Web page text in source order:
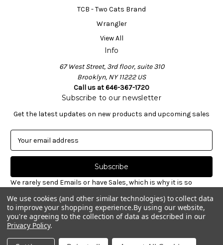
TCB - Two Cats Brand
Wrangler
View All
Info
67 West Street, 3rd floor, suite 310
Brooklyn, NY 11222 US
Call us at 646-367-1720
Subscribe to our newsletter
Get the latest updates on new products and upcoming sales
a
l
A
d
d
r
e
s
We rarely send Emails or have Sales, which is why it is so
notices about restocked styles, pre-ordering announcements
& informative new blog articles. Unsubscribe at any time.
© 2026 Williamsburg Garment Co.
We use cookies (and other similar technologies) to collect data
to improve your shopping experience.By using our website,
you're agreeing to the collection of data as described in our
Privacy Policy.